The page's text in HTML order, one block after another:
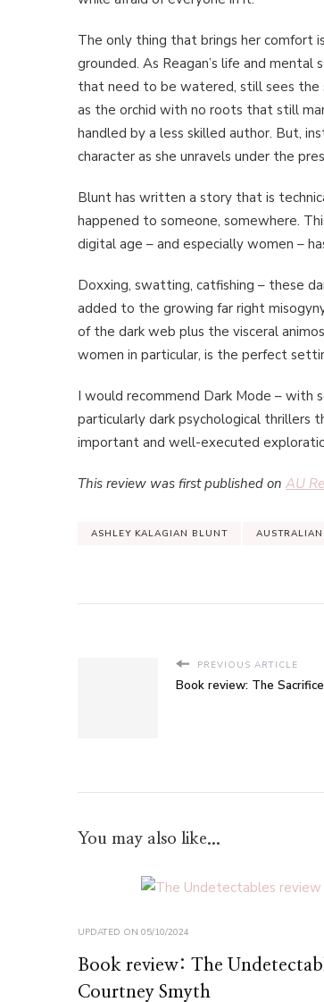
The only thing that brings her comfort
grounded. As Reagan’s life and
that need to be watered, still sees the
as the orchid with no roots that still
handled by a less skilled author. But,
character as she unravels under the
Blunt has written a story that is
happened to someone, somewhere.
digital age – and especially women –
Doxxing, swatting, catfishing – these
added to the growing far right
of the dark web plus the visceral
women in particular, is the perfect
I would recommend Dark Mode – with
particularly dark psychological thrillers
important and well-executed
This review was first published on AU
ASHLEY KALAGIAN BLUNT
PREVIOUS ARTICLE
Book review: The
You may also like...
UPDATED ON 05/10/2024
Book review: The
Courtney Smyth